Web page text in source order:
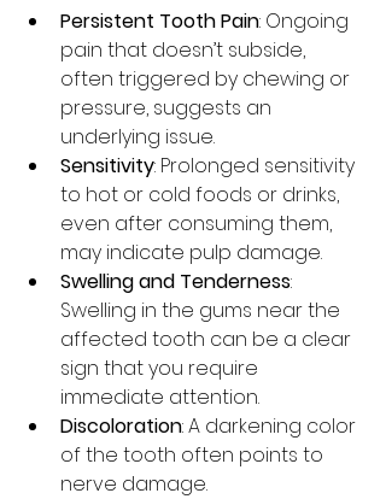
Persistent Tooth Pain: Ongoing
pain that doesn’t subside,
often triggered by chewing or
pressure, suggests an
underlying issue.
Sensitivity: Prolonged sensitivity
to hot or cold foods or drinks,
even after consuming them,
may indicate pulp damage.
Swelling and Tenderness:
Swelling in the gums near the
affected tooth can be a clear
sign that you require
immediate attention.
Discoloration: A darkening color
of the tooth often points to
nerve damage.